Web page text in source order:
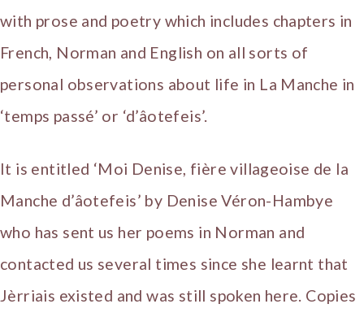
with prose and poetry which includes chapters in
French, Norman and English on all sorts of
personal observations about life in La Manche in
‘temps passé’ or ‘d’âotefeis’.
It is entitled ‘Moi Denise, fière villageoise de la
Manche d’âotefeis’ by Denise Véron-Hambye
who has sent us her poems in Norman and
contacted us several times since she learnt that
Jèrriais existed and was still spoken here. Copies